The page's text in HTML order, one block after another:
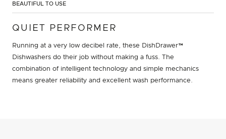
BEAUTIFUL TO USE
QUIET PERFORMER
Running at a very low decibel rate, these DishDrawer™
Dishwashers do their job without making a fuss. The
combination of intelligent technology and simple mechanics
means greater reliability and excellent wash performance.